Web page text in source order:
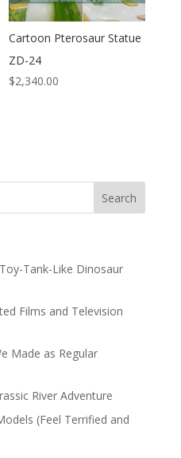
Cartoon Pterosaur Statue
ZD-24
$2,340.00
Search
Tank-Like Dinosaur
Films and Television
Made as Regular
River Adventure
(Feel Terrified and